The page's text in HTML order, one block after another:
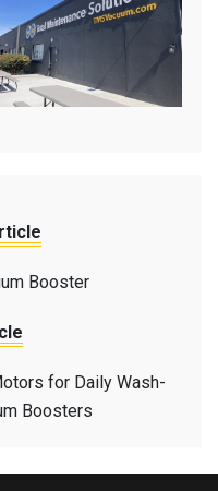
Booster
for Daily Wash-
Boosters